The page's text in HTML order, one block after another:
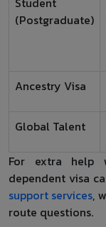
(Postgraduate)
Ancestry Visa
Global Talent
For extra help
dependent visa
support services,
route questions.